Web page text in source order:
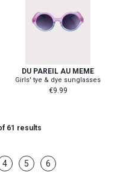
DU PAREIL AU MEME
Girls' tye & dye sunglasses
€9.99
61 results
4 5 6